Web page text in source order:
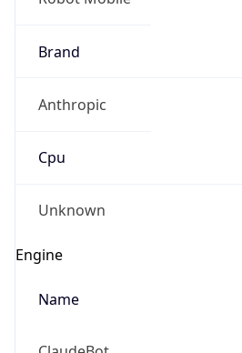
Anthropic
Cpu
Unknown
Type